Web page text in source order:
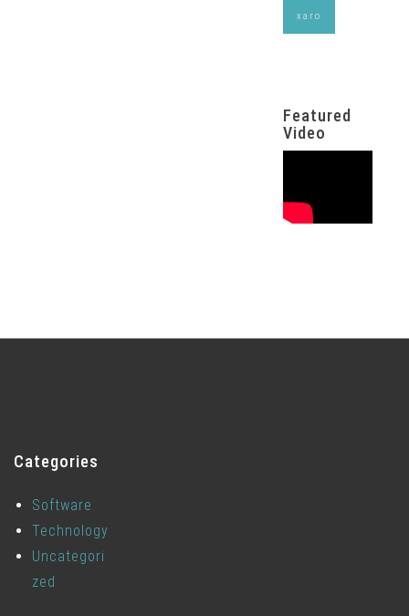
xaro
Featured
Video
Categories
Software
Technology
Uncategori
zed